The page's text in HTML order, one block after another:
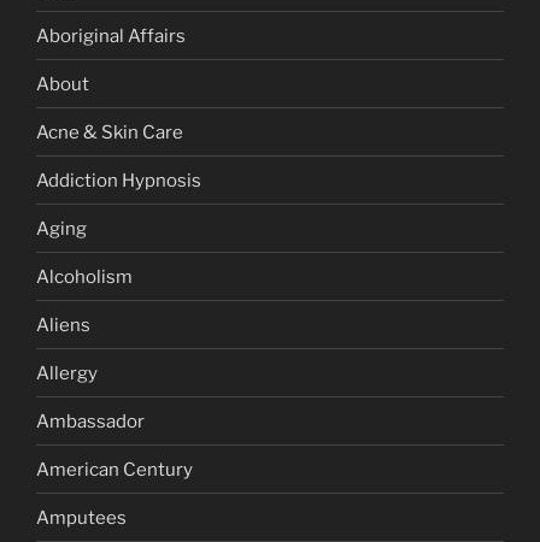
Aboriginal Affairs
About
Acne & Skin Care
Addiction Hypnosis
Aging
Alcoholism
Aliens
Allergy
Ambassador
American Century
Amputees